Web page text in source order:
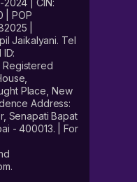
2024 | CIN:
| POP
|
Jaikalyani. Tel
| Registered
Place, New
Address:
Senapati Bapat
- 400013. | For